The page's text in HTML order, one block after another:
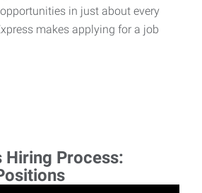
in just about every
makes applying for a job
Hiring Process: